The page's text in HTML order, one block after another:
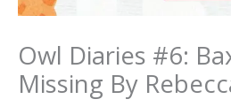
Owl Diaries #6:
Missing By